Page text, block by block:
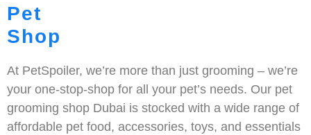
Pet
Shop
At PetSpoiler, we’re more than just grooming – we’re
your one-stop-shop for all your pet’s needs. Our pet
grooming shop Dubai is stocked with a wide range of
affordable pet food, accessories, toys, and essentials